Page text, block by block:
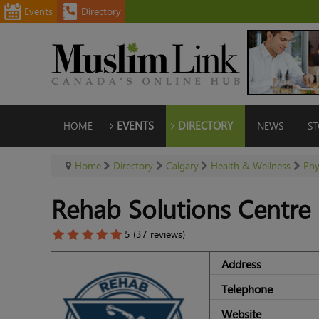
Events Directory
HOME EVENTS DIRECTORY NEWS
Home Directory Calgary Health & Wellness
Rehab Solutions Centre
5 (37 reviews)
Address
Telephone
Website